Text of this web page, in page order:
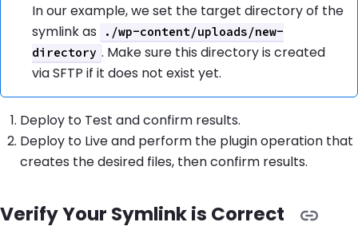
In our example, we set the target directory of the
symlink as
./wp-content/uploads/new-
directory . Make sure this directory is created
via SFTP if it does not exist yet.
Deploy to Test and confirm results.
Deploy to Live and perform the plugin operation that
creates the desired files, then confirm results.
Verify Your Symlink is Correct